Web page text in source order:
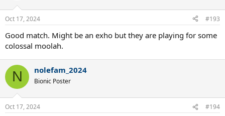
Oct 17, 2024 #193
Good match. Might be an exho but they are playing for some
colossal moolah.
N nolefam_2024
Bionic Poster
Oct 17, 2024 #194